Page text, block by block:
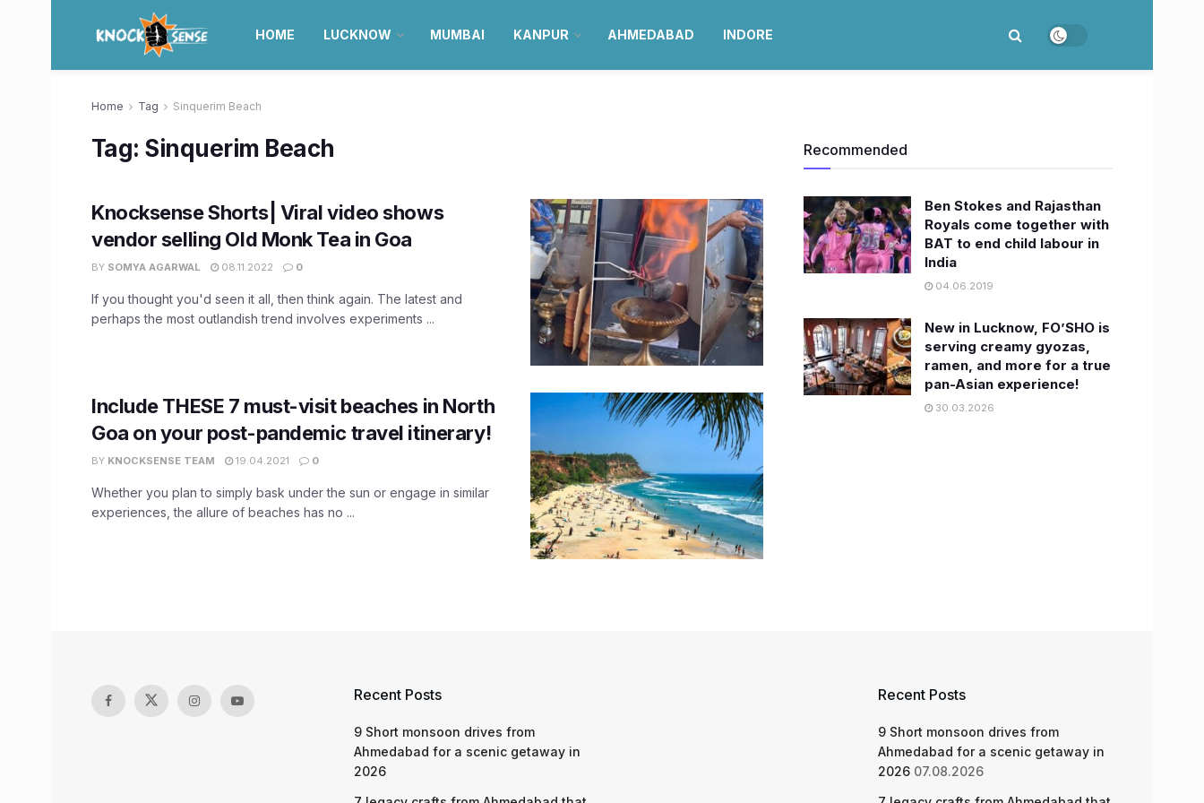
HOME LUCKNOW MUMBAI KANPUR AHMEDABAD INDORE
Home Tag Sinquerim Beach
Tag: Sinquerim Beach
Knocksense Shorts| Viral video shows
vendor selling Old Monk Tea in Goa
BY SOMYA AGARWAL 08.11.2022 0
If you thought you'd seen it all, then think again. The latest and
perhaps the most outlandish trend involves experiments ...
Include THESE 7 must-visit beaches in North
Goa on your post-pandemic travel itinerary!
BY KNOCKSENSE TEAM 19.04.2021 0
Whether you plan to simply bask under the sun or engage in similar
experiences, the allure of beaches has no ...
Recommended
Ben Stokes and Rajasthan
Royals come together with
BAT to end child labour in
India
04.06.2019
New in Lucknow, FO’SHO is
serving creamy gyozas,
ramen, and more for a true
pan-Asian experience!
30.03.2026
Recent Posts
9 Short monsoon drives from
Ahmedabad for a scenic getaway in
2026
Recent Posts
9 Short monsoon drives from
Ahmedabad for a scenic getaway in
2026 07.08.2026